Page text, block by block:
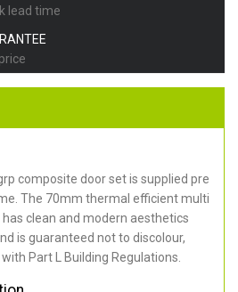
lead time
composite door set is supplied pre
The 70mm thermal efficient multi
clean and modern aesthetics
is guaranteed not to discolour,
Part L Building Regulations